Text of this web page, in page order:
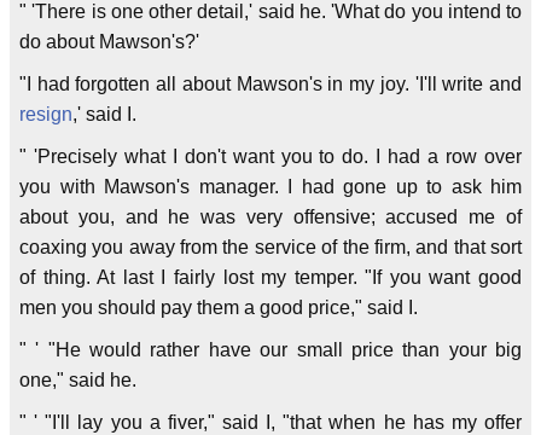
" 'There is one other detail,' said he. 'What do you intend to
do about Mawson's?'
"I had forgotten all about Mawson's in my joy. 'I'll write and
resign,' said I.
" 'Precisely what I don't want you to do. I had a row over
you with Mawson's manager. I had gone up to ask him
about you, and he was very offensive; accused me of
coaxing you away from the service of the firm, and that sort
of thing. At last I fairly lost my temper. "If you want good
men you should pay them a good price," said I.
" ' "He would rather have our small price than your big
one," said he.
" ' "I'll lay you a fiver," said I, "that when he has my offer